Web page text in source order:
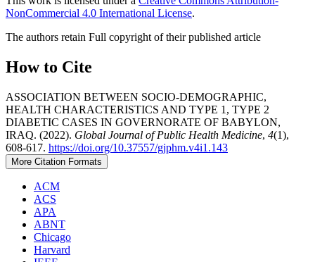
NonCommercial 4.0 International License.
The authors retain Full copyright of their published article
How to Cite
ASSOCIATION BETWEEN SOCIO-DEMOGRAPHIC,
HEALTH CHARACTERISTICS AND TYPE 1, TYPE 2
DIABETIC CASES IN GOVERNORATE OF BABYLON,
IRAQ. (2022). Global Journal of Public Health Medicine, 4(1),
608-617. https://doi.org/10.37557/gjphm.v4i1.143
More Citation Formats
ACM
ACS
APA
ABNT
Chicago
Harvard